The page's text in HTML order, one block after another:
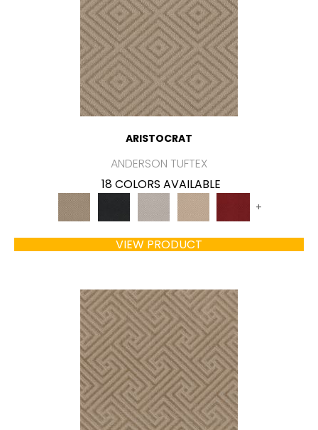
ARISTOCRAT
ANDERSON TUFTEX
18 COLORS AVAILABLE
+
VIEW PRODUCT